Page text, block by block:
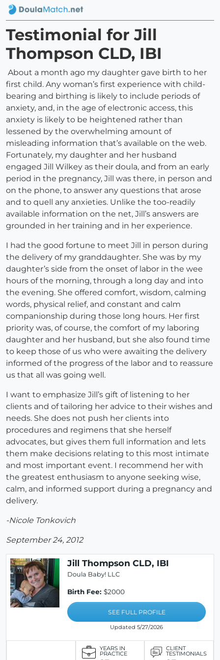
Testimonial for Jill
Thompson CLD, IBI
About a month ago my daughter gave birth to her
first child. Any woman’s first experience with child-
bearing and birthing is likely to include periods of
anxiety, and, in the age of electronic access, this
anxiety is likely to be heightened rather than
lessened by the overwhelming amount of
misleading information that’s available on the web.
Fortunately, my daughter and her husband
engaged Jill Wilkey as their doula, and from an early
period in the pregnancy, Jill was there, in person and
on the phone, to answer any questions that arose
and to quell any anxieties. Unlike the too-readily
available information on the net, Jill’s answers are
grounded in her training and in her experience.
I had the good fortune to meet Jill in person during
the delivery of my granddaughter. She was by my
daughter’s side from the onset of labor in the wee
hours of the morning, through a long day and into
the evening. She offered comfort, wisdom, calming
words, physical relief, and constant and calm
companionship during those long hours. Her first
priority was, of course, the comfort of my laboring
daughter and her husband, but she also found time
to keep those of us who were awaiting the delivery
informed of the progress of the labor and to reassure
us that all was going well.
I want to emphasize Jill’s gift of listening to her
clients and of tailoring her advice to their wishes and
needs. She does not push her clients into
procedures and regimens that she herself
advocates, but gives them full information and lets
them make decisions relating to this most intimate
and most important event. I recommend her with
the greatest enthusiasm to anyone seeking wise,
calm, and informed support during a pregnancy and
delivery.
-Nicole Tonkovich
September 24, 2012
Jill Thompson CLD, IBI
Doula Baby! LLC
Birth Fee: $2000
SEE FULL PROFILE
Updated 5/27/2026
YEARS IN
PRACTICE
CLIENT
TESTIMONIALS